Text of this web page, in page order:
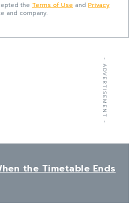
the Terms of Use and Privacy
and company.
- ADVERTISEMENT -
the Timetable Ends